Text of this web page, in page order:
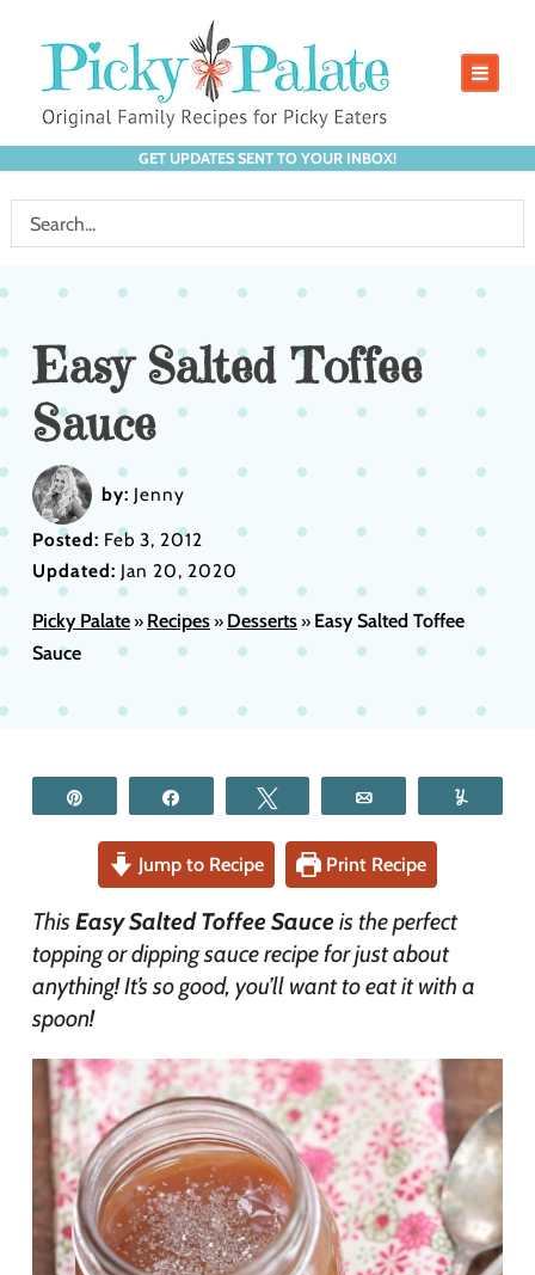
GET UPDATES SENT TO YOUR INBOX!
Easy Salted Toffee
Sauce
by: Jenny
Posted: Feb 3, 2012
Updated: Jan 20, 2020
Picky Palate» Recipes» Desserts» Easy Salted Toffee
Sauce
Jump to Recipe Print Recipe
This Easy Salted Toffee Sauce is the perfect
topping or dipping sauce recipe for just about
anything! It’s so good, you’ll want to eat it with a
spoon!